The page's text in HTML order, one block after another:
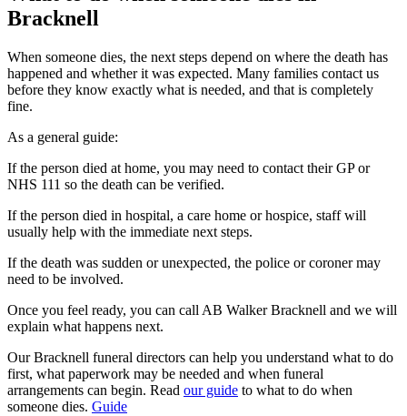
Bracknell
When someone dies, the next steps depend on where the death has
happened and whether it was expected. Many families contact us
before they know exactly what is needed, and that is completely
fine.
As a general guide:
If the person died at home, you may need to contact their GP or
NHS 111 so the death can be verified.
If the person died in hospital, a care home or hospice, staff will
usually help with the immediate next steps.
If the death was sudden or unexpected, the police or coroner may
need to be involved.
Once you feel ready, you can call AB Walker Bracknell and we will
explain what happens next.
Our Bracknell funeral directors can help you understand what to do
first, what paperwork may be needed and when funeral
arrangements can begin. Read our guide to what to do when
someone dies. Guide